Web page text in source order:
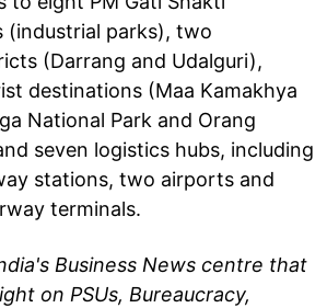
(industrial parks), two
(Darrang and Udalguri),
destinations (Maa Kamakhya
National Park and Orang
seven logistics hubs, including
stations, two airports and
terminals.
Business News centre that
on PSUs, Bureaucracy,